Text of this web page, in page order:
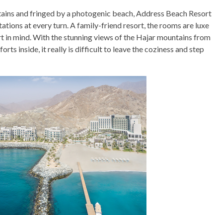
and fringed by a photogenic beach, Address Beach Resort
at every turn. A family-friend resort, the rooms are luxe
in mind. With the stunning views of the Hajar mountains from
inside, it really is difficult to leave the coziness and step